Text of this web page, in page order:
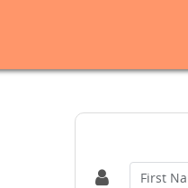
First